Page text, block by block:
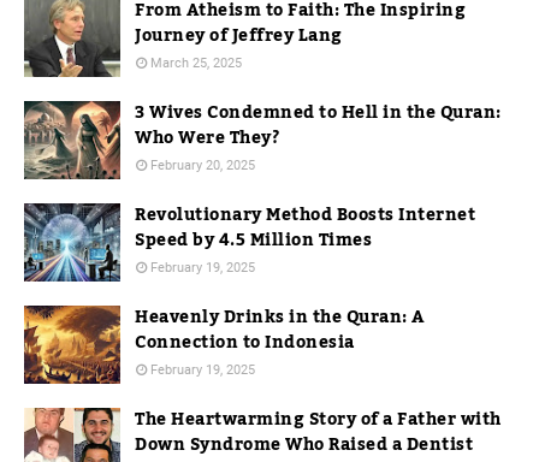
From Atheism to Faith: The Inspiring
Journey of Jeffrey Lang
March 25, 2025
3 Wives Condemned to Hell in the Quran:
Who Were They?
February 20, 2025
Revolutionary Method Boosts Internet
Speed by 4.5 Million Times
February 19, 2025
Heavenly Drinks in the Quran: A
Connection to Indonesia
February 19, 2025
The Heartwarming Story of a Father with
Down Syndrome Who Raised a Dentist